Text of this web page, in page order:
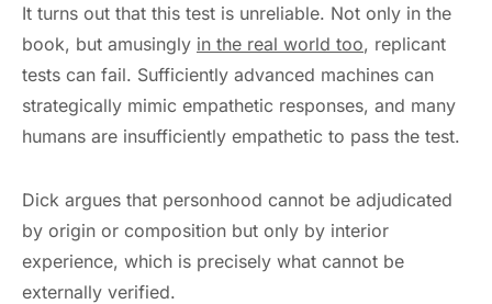
It turns out that this test is unreliable. Not only in the
book, but amusingly in the real world too, replicant
tests can fail. Sufficiently advanced machines can
strategically mimic empathetic responses, and many
humans are insufficiently empathetic to pass the test.
Dick argues that personhood cannot be adjudicated
by origin or composition but only by interior
experience, which is precisely what cannot be
externally verified.